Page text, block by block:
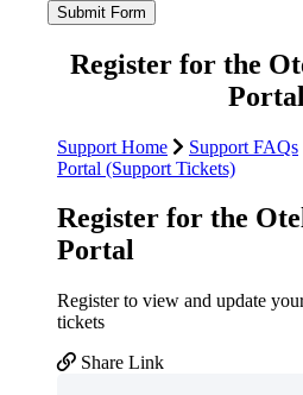
Register for the
Portal
Support Home Support FAQs
Portal (Support Tickets)
Register for the
Portal
Register to view and update
tickets
Share Link